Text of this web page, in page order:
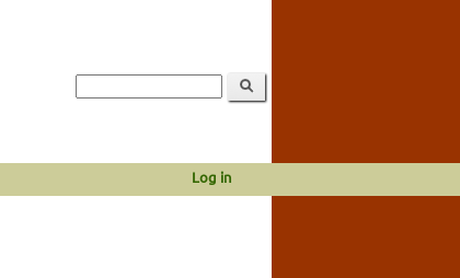
Log in